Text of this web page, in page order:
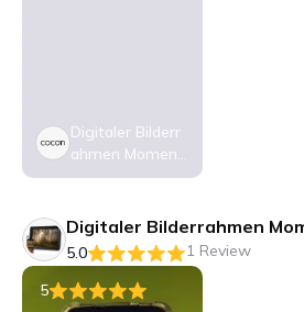
Digitaler Bilderr
ahmen Moment
o 10.1
5.0
1 Review
5